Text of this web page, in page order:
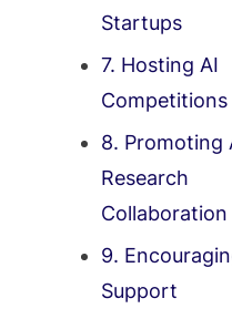
Startups
7. Hosting AI
Competitions
8. Promoting
Research
Collaboration
9.
Support